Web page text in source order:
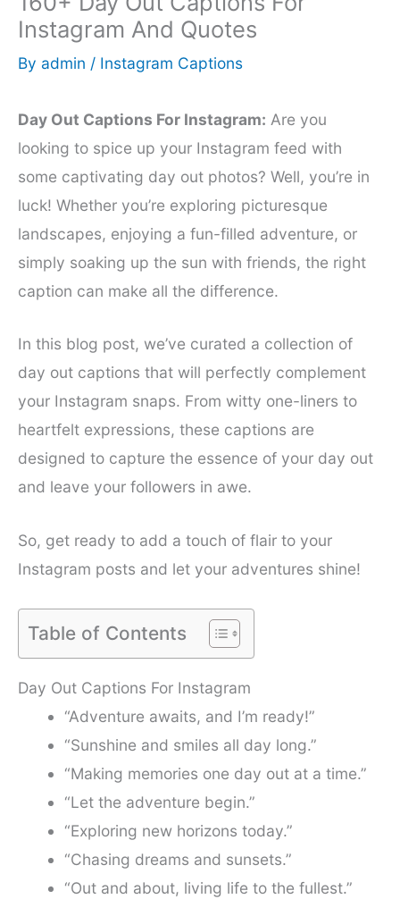
Instagram And Quotes
By admin / Instagram Captions
Day Out Captions For Instagram: Are you
looking to spice up your Instagram feed with
some captivating day out photos? Well, you’re in
luck! Whether you’re exploring picturesque
landscapes, enjoying a fun-filled adventure, or
simply soaking up the sun with friends, the right
caption can make all the difference.
In this blog post, we’ve curated a collection of
day out captions that will perfectly complement
your Instagram snaps. From witty one-liners to
heartfelt expressions, these captions are
designed to capture the essence of your day out
and leave your followers in awe.
So, get ready to add a touch of flair to your
Instagram posts and let your adventures shine!
Table of Contents
Day Out Captions For Instagram
“Adventure awaits, and I’m ready!”
“Sunshine and smiles all day long.”
“Making memories one day out at a time.”
“Let the adventure begin.”
“Exploring new horizons today.”
“Chasing dreams and sunsets.”
“Out and about, living life to the fullest.”